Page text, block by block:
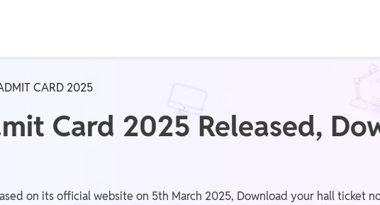
CARD 2025
Card 2025 Released,
on its official website on 5th March 2025, Download your hall ticket